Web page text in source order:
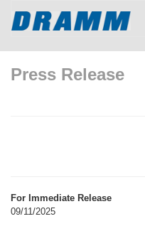
Press Release
For Immediate Release
09/11/2025